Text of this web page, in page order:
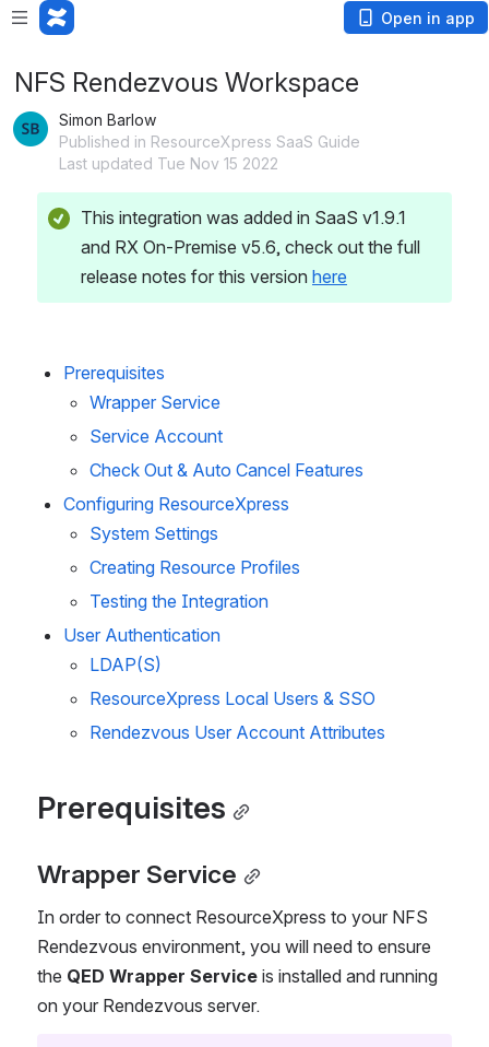
Open in app
NFS Rendezvous Workspace
Simon Barlow
Published in ResourceXpress SaaS Guide
Last updated Tue Nov 15 2022
This integration was added in SaaS v1.9.1
and RX On-Premise v5.6, check out the full
release notes for this version here
Prerequisites
Wrapper Service
Service Account
Check Out & Auto Cancel Features
Configuring ResourceXpress
System Settings
Creating Resource Profiles
Testing the Integration
User Authentication
LDAP(S)
ResourceXpress Local Users & SSO
Rendezvous User Account Attributes
Prerequisites
Wrapper Service
In order to connect ResourceXpress to your NFS
Rendezvous environment, you will need to ensure
the QED Wrapper Service is installed and running
on your Rendezvous server.